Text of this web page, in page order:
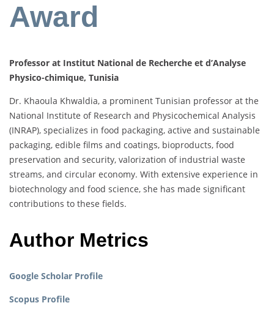
Award
Professor at Institut National de Recherche et d’Analyse
Physico-chimique, Tunisia
Dr. Khaoula Khwaldia, a prominent Tunisian professor at the
National Institute of Research and Physicochemical Analysis
(INRAP), specializes in food packaging, active and sustainable
packaging, edible films and coatings, bioproducts, food
preservation and security, valorization of industrial waste
streams, and circular economy. With extensive experience in
biotechnology and food science, she has made significant
contributions to these fields.
Author Metrics
Google Scholar Profile
Scopus Profile